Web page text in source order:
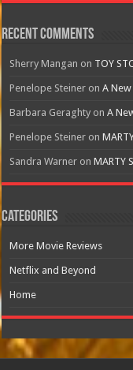
Recent Comments
Sherry Mangan on TOY
Penelope Steiner onA
Barbara Geraghty onA
Penelope Steiner on
Sandra Warner onMARTY
Categories
More Movie Reviews
Netflix and Beyond
Home